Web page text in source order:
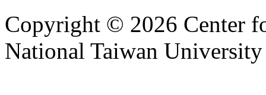
Copyright © 2026 Center
National Taiwan University